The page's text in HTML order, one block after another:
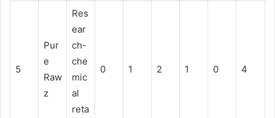
5
Pur
e
Raw
z
Res
ear
ch-
che
mic
al
reta
0 1 2 1 0 4